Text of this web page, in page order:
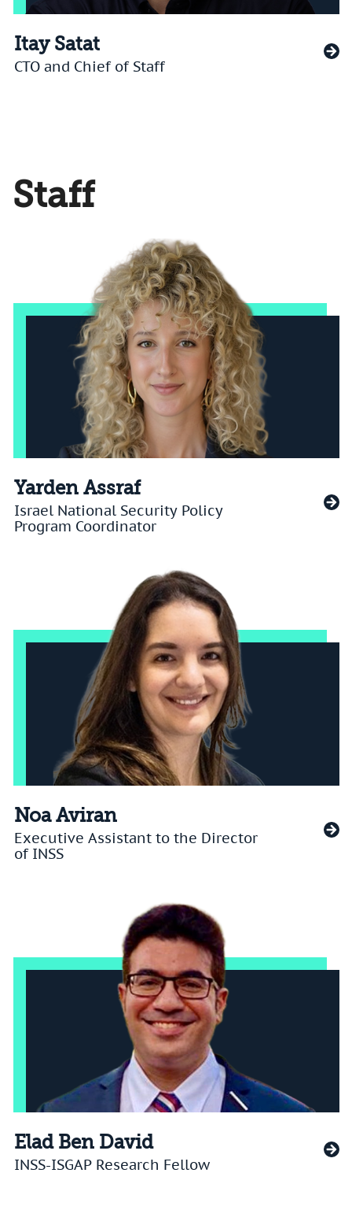
Itay Satat
CTO and Chief of Staff
Staff
Yarden Assraf
Israel National Security Policy
Program Coordinator
Noa Aviran
Executive Assistant to the Director
of INSS
Elad Ben David
INSS-ISGAP Research Fellow